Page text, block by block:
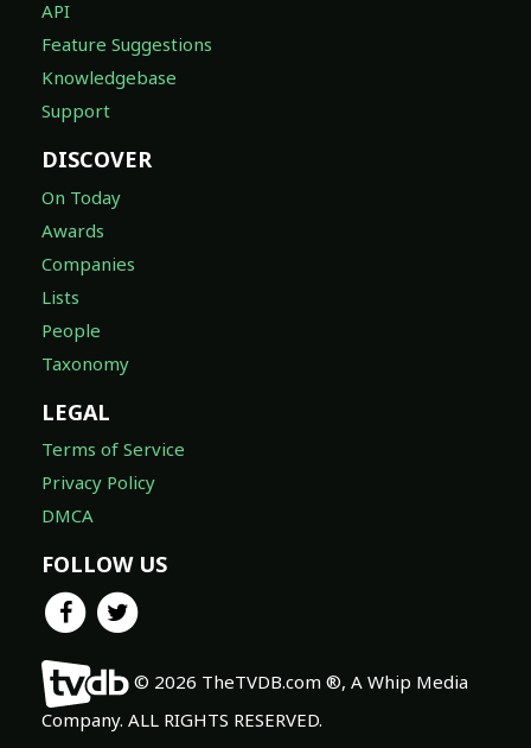
API
Feature Suggestions
Knowledgebase
Support
DISCOVER
On Today
Awards
Companies
Lists
People
Taxonomy
LEGAL
Terms of Service
Privacy Policy
DMCA
FOLLOW US
© 2026 TheTVDB.com ®, A Whip Media
Company. ALL RIGHTS RESERVED.